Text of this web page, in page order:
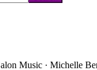
Music · Michelle